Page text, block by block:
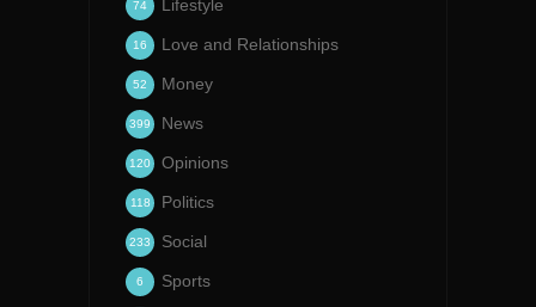
Lifestyle
74
Love and Relationships
16
Money
52
News
399
Opinions
120
Politics
118
Social
233
Sports
6